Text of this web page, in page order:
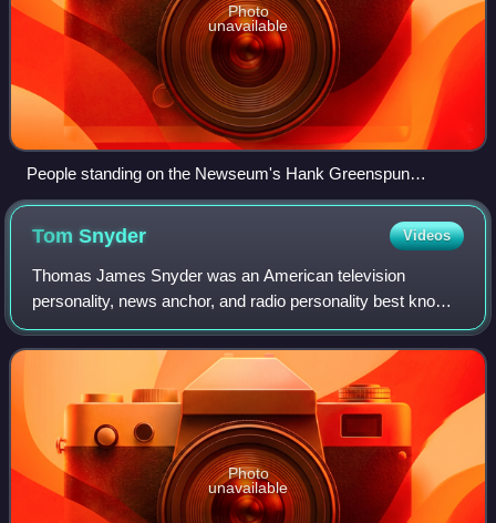
Photo
unavailable
People standing on the Newseum's Hank Greenspun
Terrace, which overlooks Pennsylvania Avenue and the
National Mall in Washington, D.C. The United States Capitol,
the East Building of the National Gallery of Art, and the
Embassy of Canada are visible in the background.
TomSnyder Videos
Thomas James Snyder was an American television
personality, news anchor, and radio personality best known
for his late night talk shows Tomorrow, on NBC in the 1970s
and 1980s, and The Late Late Show
Photo
unavailable